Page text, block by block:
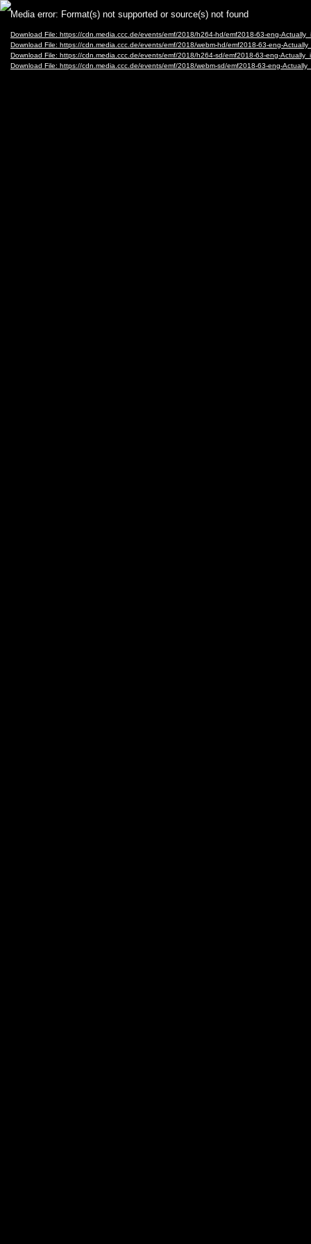
Video
Player
Media error: Format(s) not supported or source(s) not found
Download File: https://cdn.media.ccc.de/events/emf/2018/h264-hd/emf2018-63-eng-
Download File: https://cdn.media.ccc.de/events/emf/2018/webm-hd/emf2018-63-eng-
Download File: https://cdn.media.ccc.de/events/emf/2018/h264-sd/emf2018-63-eng-
Download File: https://cdn.media.ccc.de/events/emf/2018/webm-sd/emf2018-63-eng-